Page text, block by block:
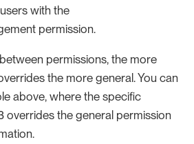
with the
permission.
permissions, the more
the more general. You can
above, where the specific
overrides the general permission